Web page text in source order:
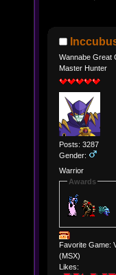
Wannabe Great
Master Hunter
Posts: 3287
Gender:
Warrior
Awards
Favorite Game:
(MSX)
Likes: